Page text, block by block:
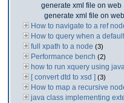
generate xml file on web
generate xml file on
How to navigate to a ref
How to query when a
full xpath to a node (3)
Performance bench (2)
how to run xquery using
[ convert dtd to xsd ] (3)
How to map a recursive
java class implementing